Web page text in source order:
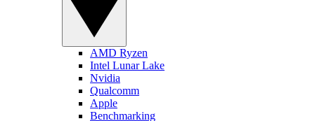
AMD Ryzen
Intel Lunar Lake
Nvidia
Qualcomm
Apple
Benchmarking